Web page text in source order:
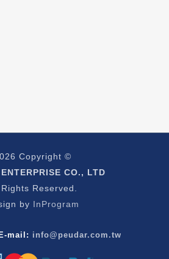
Copyright ©
CO., LTD
Reserved.
by InProgram
E-mail: info@peudar.com.tw